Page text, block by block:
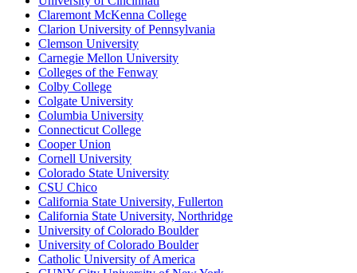
Claremont McKenna College
Clarion University of Pennsylvania
Clemson University
Carnegie Mellon University
Colleges of the Fenway
Colby College
Colgate University
Columbia University
Connecticut College
Cooper Union
Cornell University
Colorado State University
CSU Chico
California State University, Fullerton
California State University, Northridge
University of Colorado Boulder
University of Colorado Boulder
Catholic University of America